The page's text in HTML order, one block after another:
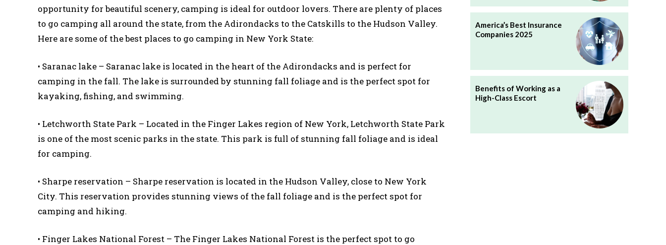
opportunity for beautiful scenery, camping is ideal for outdoor lovers. There are plenty of places
to go camping all around the state, from the Adirondacks to the Catskills to the Hudson Valley.
Here are some of the best places to go camping in New York State:
• Saranac lake – Saranac lake is located in the heart of the Adirondacks and is perfect for
camping in the fall. The lake is surrounded by stunning fall foliage and is the perfect spot for
kayaking, fishing, and swimming.
• Letchworth State Park – Located in the Finger Lakes region of New York, Letchworth State Park
is one of the most scenic parks in the state. This park is full of stunning fall foliage and is ideal
for camping.
• Sharpe reservation – Sharpe reservation is located in the Hudson Valley, close to New York
City. This reservation provides stunning views of the fall foliage and is the perfect spot for
camping and hiking.
• Finger Lakes National Forest – The Finger Lakes National Forest is the perfect spot to go
America’s Best Insurance
Companies 2025
Benefits of Working as a
High-Class Escort